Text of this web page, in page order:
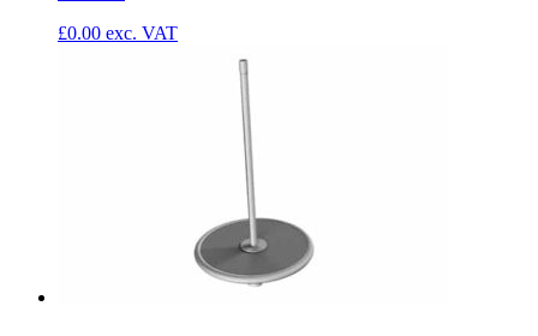
£0.00 exc. VAT